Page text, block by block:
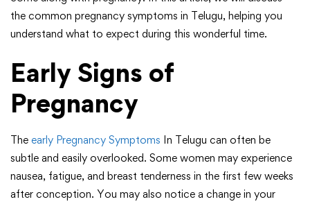
the common pregnancy symptoms in Telugu, helping you
understand what to expect during this wonderful time.
Early Signs of
Pregnancy
The early Pregnancy Symptoms In Telugu can often be
subtle and easily overlooked. Some women may experience
nausea, fatigue, and breast tenderness in the first few weeks
after conception. You may also notice a change in your